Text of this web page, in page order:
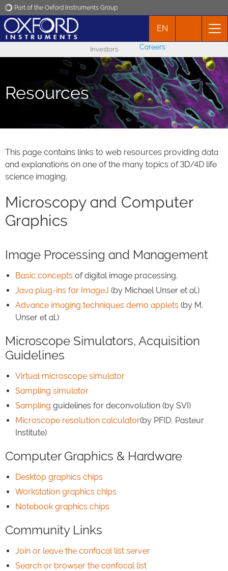
Part of the Oxford Instruments Group
Applications
Products
News
Events
EN
Investors Careers
Resources
This page contains links to web resources providing data
and explanations on one of the many topics of 3D/4D life
science imaging.
Microscopy and Computer
Graphics
Image Processing and Management
Basic concepts of digital image processing.
Java plug-ins for ImageJ (by Michael Unser et al.)
Advance imaging techniques demo applets (by M.
Unser et al.)
Microscope Simulators, Acquisition
Guidelines
Virtual microscope simulator
Sampling simulator
Sampling guidelines for deconvolution (by SVI)
Microscope resolution calculator(by PFID, Pasteur
Institute)
Computer Graphics & Hardware
Desktop graphics chips
Workstation graphics chips
Notebook graphics chips
Community Links
Join or leave the confocal list server
Search or browser the confocal list